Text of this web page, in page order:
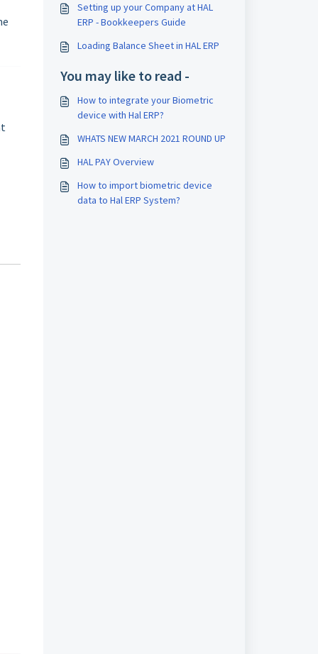
Setting up your Company at HAL
ERP - Bookkeepers Guide
Loading Balance Sheet in HAL ERP
You may like to read -
How to integrate your Biometric
device with Hal ERP?
WHATS NEW MARCH 2021 ROUND UP
HAL PAY Overview
How to import biometric device
data to Hal ERP System?